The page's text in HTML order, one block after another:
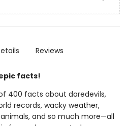
Reviews
facts!
400 facts about daredevils,
records, wacky weather,
and so much more—all